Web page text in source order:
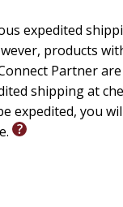
expedited
products
Partner
shipping at
expedited, you